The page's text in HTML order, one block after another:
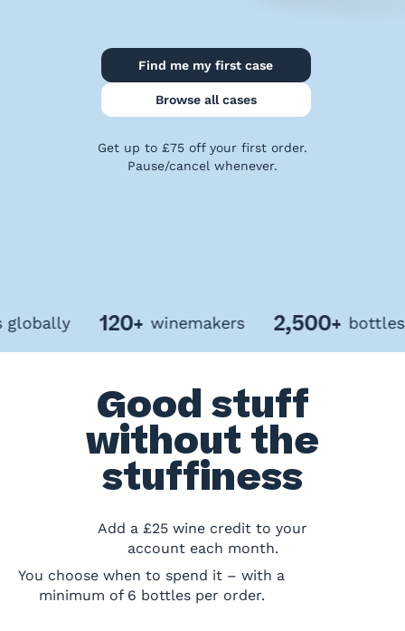
Find me my first case
Browse all cases
Get up to £75 off your first order.
Pause/cancel whenever.
120+ winemakers 2,500+ bottles of
Good stuff
without the
stuffiness
Add a £25 wine credit to your
account each month.
You choose when to spend it – with a
minimum of 6 bottles per order.